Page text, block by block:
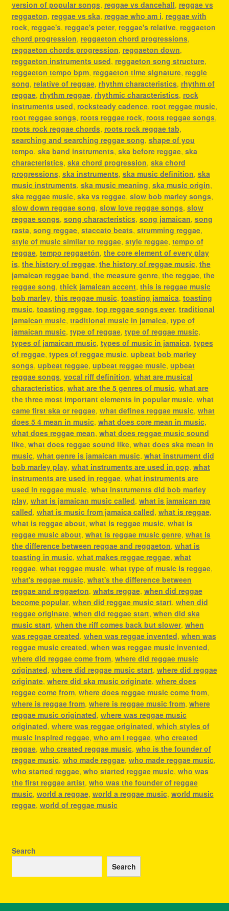
version of popular songs, reggae vs dancehall, reggae vs
reggaeton, reggae vs ska, reggae who am i, reggae with
rock, reggae's, reggae's peter, reggae's relative, reggaeton
chord progression, reggaeton chord progressions,
reggaeton chords progression, reggaeton down,
reggaeton instruments used, reggaeton song structure,
reggaeton tempo bpm, reggaeton time signature, reggie
song, relative of reggae, rhythm characteristics, rhythm of
reggae, rhythm reggae, rhythmic characteristics, rock
instruments used, rocksteady cadence, root reggae music,
root reggae songs, roots reggae rock, roots reggae songs,
roots rock reggae chords, roots rock reggae tab,
searching and searching reggae song, shape of you
tempo, ska band instruments, ska before reggae, ska
characteristics, ska chord progression, ska chord
progressions, ska instruments, ska music definition, ska
music instruments, ska music meaning, ska music origin,
ska reggae music, ska vs reggae, slow bob marley songs,
slow down reggae song, slow love reggae songs, slow
reggae songs, song characteristics, song jamaican, song
rasta, song reggae, staccato beats, strumming reggae,
style of music similar to reggae, style reggae, tempo of
reggae, tempo reggaetón, the core element of every play
is, the history of reggae, the history of reggae music, the
jamaican reggae band, the measure genre, the reggae, the
reggae song, thick jamaican accent, this is reggae music
bob marley, this reggae music, toasting jamaica, toasting
music, toasting reggae, top reggae songs ever, traditional
jamaican music, traditional music in jamaica, type of
jamaican music, type of reggae, type of reggae music,
types of jamaican music, types of music in jamaica, types
of reggae, types of reggae music, upbeat bob marley
songs, upbeat reggae, upbeat reggae music, upbeat
reggae songs, vocal riff definition, what are musical
characteristics, what are the 5 genres of music, what are
the three most important elements in popular music, what
came first ska or reggae, what defines reggae music, what
does 5 4 mean in music, what does core mean in music,
what does reggae mean, what does reggae music sound
like, what does reggae sound like, what does ska mean in
music, what genre is jamaican music, what instrument did
bob marley play, what instruments are used in pop, what
instruments are used in reggae, what instruments are
used in reggae music, what instruments did bob marley
play, what is jamaican music called, what is jamaican rap
called, what is music from jamaica called, what is reggae,
what is reggae about, what is reggae music, what is
reggae music about, what is reggae music genre, what is
the difference between reggae and reggaeton, what is
toasting in music, what makes reggae reggae, what
reggae, what reggae music, what type of music is reggae,
what's reggae music, what's the difference between
reggae and reggaeton, whats reggae, when did reggae
become popular, when did reggae music start, when did
reggae originate, when did reggae start, when did ska
music start, when the riff comes back but slower, when
was reggae created, when was reggae invented, when was
reggae music created, when was reggae music invented,
where did reggae come from, where did reggae music
originated, where did reggae music start, where did reggae
originate, where did ska music originate, where does
reggae come from, where does reggae music come from,
where is reggae from, where is reggae music from, where
reggae music originated, where was reggae music
originated, where was reggae originated, which styles of
music inspired reggae, who am i reggae, who created
reggae, who created reggae music, who is the founder of
reggae music, who made reggae, who made reggae music,
who started reggae, who started reggae music, who was
the first reggae artist, who was the founder of reggae
music, world a reggae, world a reggae music, world music
reggae, world of reggae music
Search
Search